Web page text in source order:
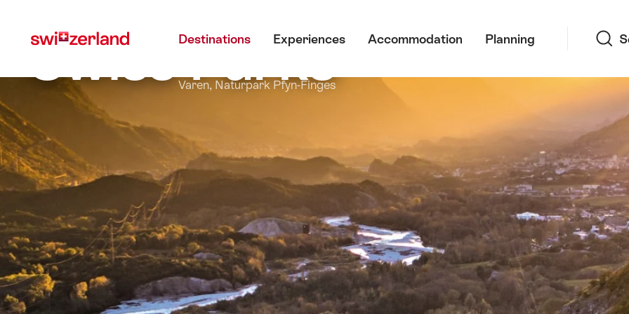
myswitzerland.com
Destinations Experiences Accommodation Planning
Swiss Parks
Varen, Naturpark Pfyn-Finges